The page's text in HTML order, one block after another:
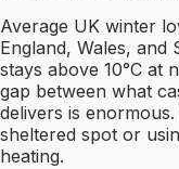
Average UK winter
England, Wales,
stays above 10°C at
gap between what
delivers is
sheltered spot or
heating.